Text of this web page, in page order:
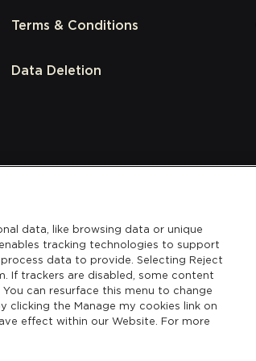
Terms & Conditions
Data Deletion
data, like browsing data or unique
tracking technologies to support
data to provide. Selecting Reject
If trackers are disabled, some content
can resurface this menu to change
the Manage my cookies link on
effect within our Website. For more